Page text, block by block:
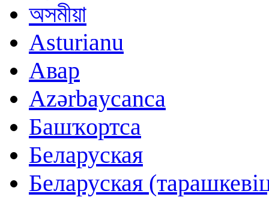
অসমীয়া
Asturianu
Авар
Azərbaycanca
Башҡортса
Беларуская
Беларуская